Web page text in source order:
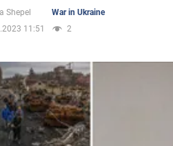
Shepel
War in Ukraine
11:51
2